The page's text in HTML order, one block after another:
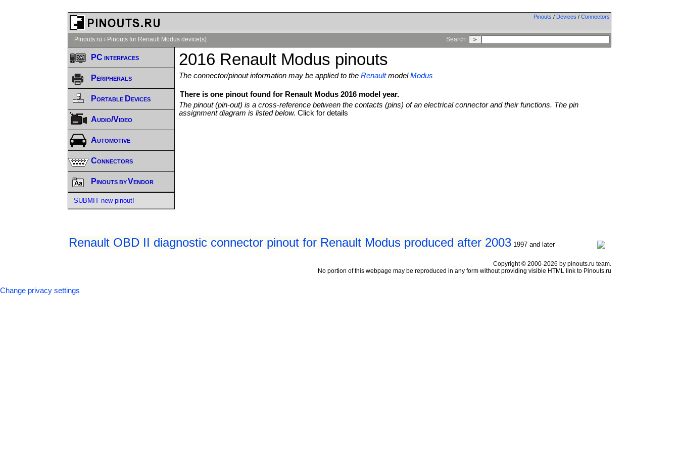
Pinouts / Devices / Connectors
Pinouts.ru › Pinouts for Renault Modus device(s) Search:
2016 Renault Modus pinouts
The connector/pinout information may be applied to theRenaultmodelModus
There is one pinout found for Renault Modus 2016 model year.
The pinout (pin-out) is a cross-reference between the contacts (pins) of an electrical connector and their functions. The pin
assignment diagram is listed below.Click for details
Renault OBD II diagnostic connector pinout for Renault Modus produced after 2003 1997 and later
PC interfaces
Peripherals
Portable Devices
Audio/Video
Automotive
Connectors
Pinouts by Vendor
SUBMIT new pinout!
Copyright © 2000-2026 by pinouts.ru team.
No portion of this webpage may be reproduced in any form without providing visible HTML link to Pinouts.ru
Change privacy settings